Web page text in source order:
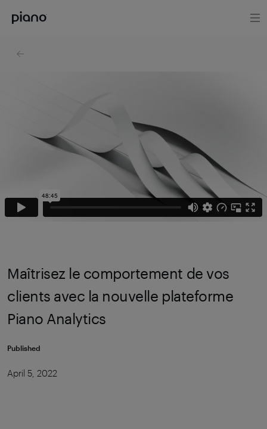
Maîtrisez le comportement de vos
clients avec la nouvelle plateforme
Piano Analytics
Published
April 5, 2022